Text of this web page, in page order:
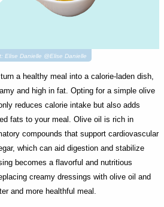
Elise Danielle @Elise Danielle
a healthy meal into a calorie-laden dish,
and high in fat. Opting for a simple olive
reduces calorie intake but also adds
fats to your meal. Olive oil is rich in
compounds that support cardiovascular
which can aid digestion and stabilize
becomes a flavorful and nutritious
creamy dressings with olive oil and
and more healthful meal.